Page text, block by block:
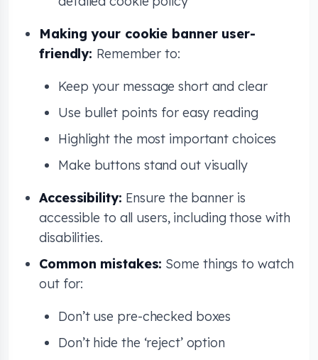
Making your cookie banner user-
friendly: Remember to:
Keep your message short and clear
Use bullet points for easy reading
Highlight the most important choices
Make buttons stand out visually
Accessibility: Ensure the banner is
accessible to all users, including those with
disabilities.
Common mistakes: Some things to watch
out for:
Don’t use pre-checked boxes
Don’t hide the ‘reject’ option